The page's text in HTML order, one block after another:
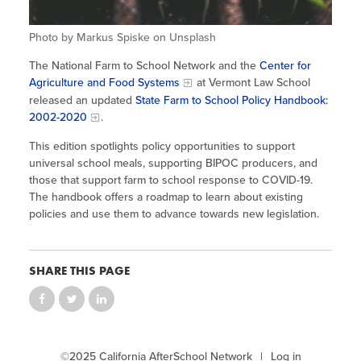
Integrating STEAM Learning
Workforce Convenings
Additional Webinars & Virtual
Workshops
Summer Learning in CA
How to Start an Out-of-School Time
Program
Newsletters
Program Resources
News & Events Archive
Glossary
Photo by Markus Spiske on Unsplash
The National Farm to School Network and the Center for
Agriculture and Food Systems
at Vermont Law School
released an updated State Farm to School Policy Handbook:
2002-2020
.
This edition spotlights policy opportunities to support
universal school meals, supporting BIPOC producers, and
those that support farm to school response to COVID-19.
The handbook offers a roadmap to learn about existing
policies and use them to advance towards new legislation.
SHARE THIS PAGE
©2025 California AfterSchool Network Log in